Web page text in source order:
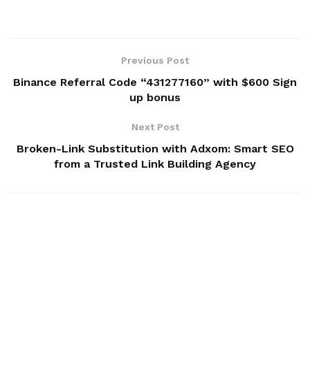
Previous Post
Binance Referral Code “431277160” with $600 Sign
up bonus
Next Post
Broken-Link Substitution with Adxom: Smart SEO
from a Trusted Link Building Agency